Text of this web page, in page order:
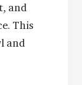
and
This
and